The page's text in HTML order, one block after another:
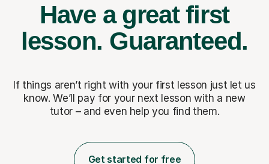
Have a great first
lesson. Guaranteed.
If things aren’t right with your first lesson just let us
know. We’ll pay for your next lesson with a new
tutor – and even help you find them.
Get started for free